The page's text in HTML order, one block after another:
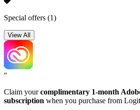
Special offers (1)
View All
"
Claim yourcomplimentary 1-month
subscription when you purchase from